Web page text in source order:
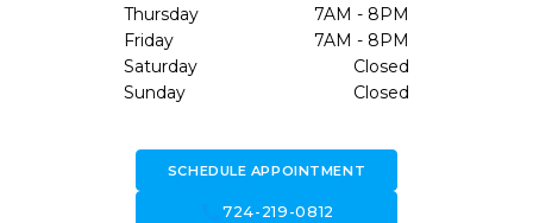
Thursday
7AM - 8PM
Friday
7AM - 8PM
Saturday
Closed
Sunday
Closed
SCHEDULE APPOINTMENT
call724-219-0812